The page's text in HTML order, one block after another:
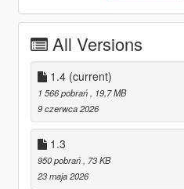
All Versions
1.4 (current)
1 566 pobrań, 19,7 MB
9 czerwca 2026
1.3
950 pobrań, 73 KB
23 maja 2026